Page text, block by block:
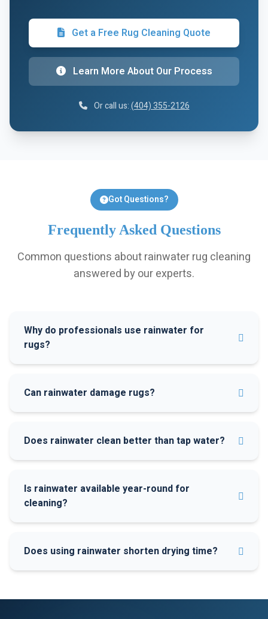
Get a Free Rug Cleaning Quote
Learn More About Our Process
Or call us:(404) 355-2126
Got Questions?
Frequently Asked Questions
Common questions about rainwater rug cleaning
answered by our experts.
Why do professionals use rainwater for
rugs?
Can rainwater damage rugs?
Does rainwater clean better than tap water?
Is rainwater available year-round for
cleaning?
Does using rainwater shorten drying time?